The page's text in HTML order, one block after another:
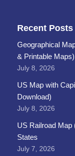
Recent Posts
Geographical
& Printable Maps)
July 8, 2026
US Map with
Download)
July 8, 2026
US Railroad Map
States
July 7, 2026